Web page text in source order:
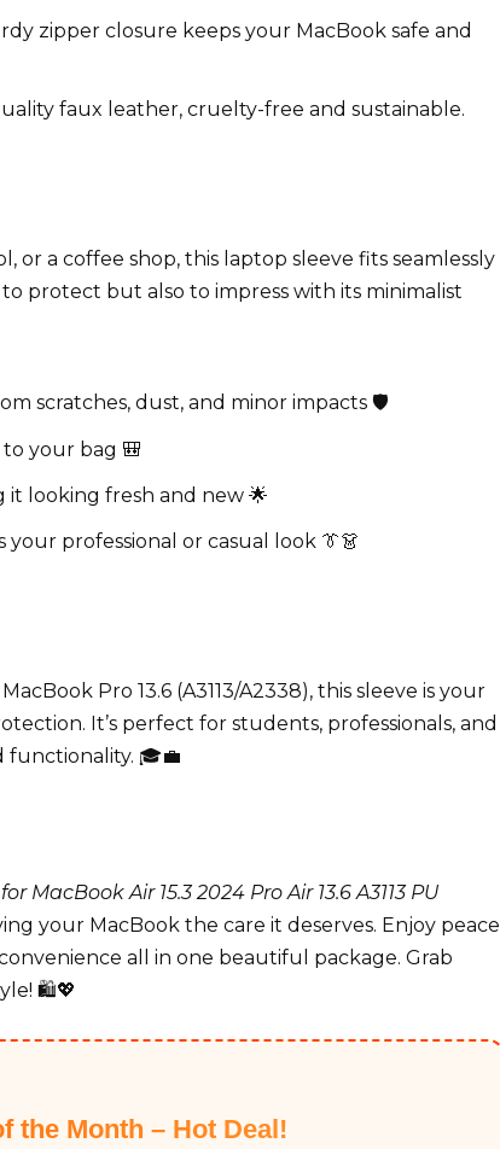
zipper closure keeps your MacBook safe and
faux leather, cruelty-free and sustainable.
or a coffee shop, this laptop sleeve fits seamlessly
protect but also to impress with its minimalist
scratches, dust, and minor impacts 🛡️
your bag 🎒
it looking fresh and new 🌟
professional or casual look 👔👗
Pro 13.6 (A3113/A2338), this sleeve is your
It’s perfect for students, professionals, and
functionality. 🎓💼
MacBook Air 15.3 2024 Pro Air 13.6 A3113 PU
your MacBook the care it deserves. Enjoy peace
all in one beautiful package. Grab
🛍️💖
the Month – Hot Deal!